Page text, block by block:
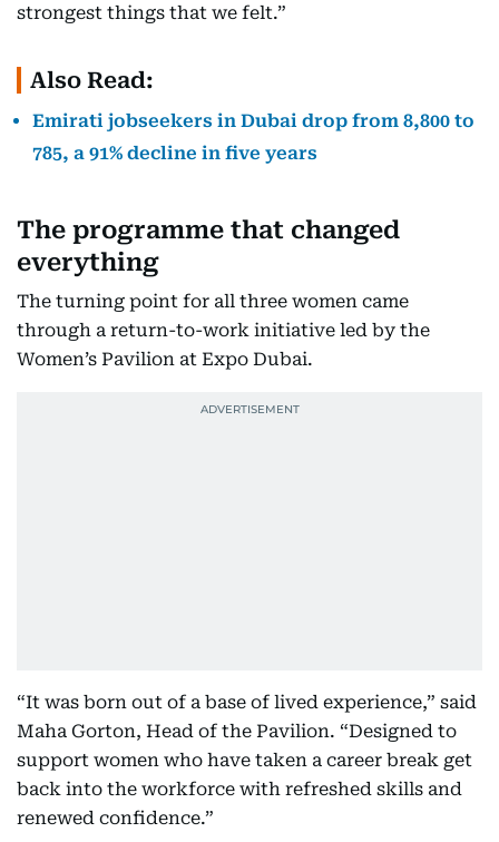
strongest things that we felt.”
Also Read:
Emirati jobseekers in Dubai drop from 8,800 to
785, a 91% decline in five years
The programme that changed
everything
The turning point for all three women came
through a return-to-work initiative led by the
Women’s Pavilion at Expo Dubai.
“It was born out of a base of lived experience,” said
Maha Gorton, Head of the Pavilion. “Designed to
support women who have taken a career break get
back into the workforce with refreshed skills and
renewed confidence.”